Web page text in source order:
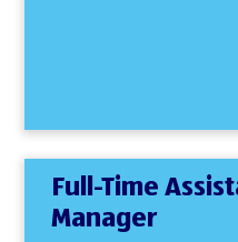
Full-Time
Manager